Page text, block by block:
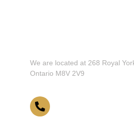
We are located at 268 Royal
Ontario M8V 2V9